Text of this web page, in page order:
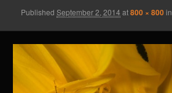
PublishedSeptember 2, 2014 at800 × 800in